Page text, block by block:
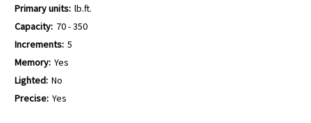
Primary units: lb.ft.
Capacity: 70 - 350
Increments: 5
Memory: Yes
Lighted: No
Precise: Yes